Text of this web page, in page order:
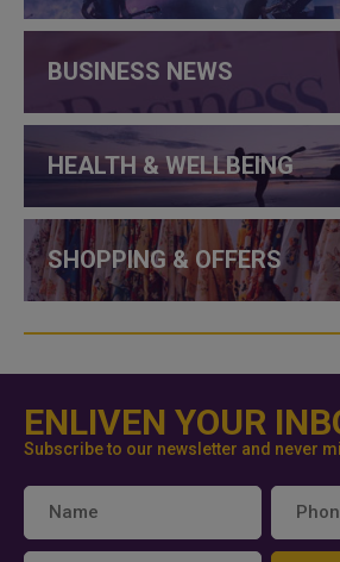
BUSINESS NEWS
HEALTH & WELLBEING
SHOPPING & OFFERS
ENLIVEN YOUR
Subscribe to our newsletter and never